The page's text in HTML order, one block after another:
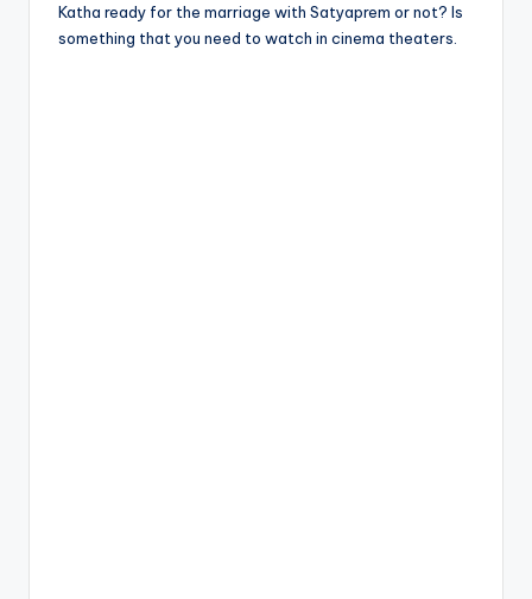
Katha ready for the marriage with Satyaprem or not? Is
something that you need to watch in cinema theaters.